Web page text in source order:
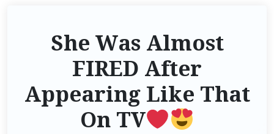
She Was Almost
FIRED After
Appearing Like That
On TV